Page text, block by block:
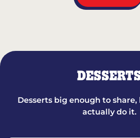
Desserts big enough to
actually do it.